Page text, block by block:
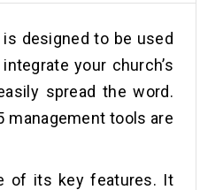
designed to be used
your church’s
spread the word.
management tools are
of its key features. It